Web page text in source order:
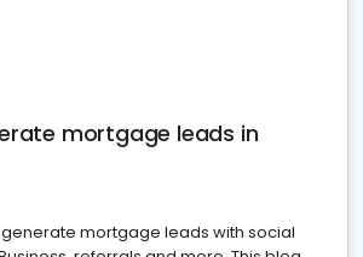
mortgage leads in
mortgage leads with social